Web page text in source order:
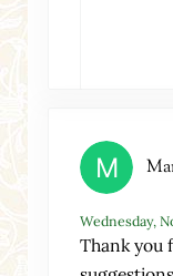
Wednesday,
Thank you